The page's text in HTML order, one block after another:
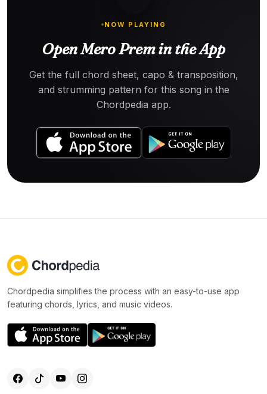
NOW PLAYING
Open Mero Prem in the App
Get the full chord sheet, capo & transposition,
and strumming pattern for this song in the
Chordpedia app.
Chordpedia simplifies the process with an easy-to-use app
featuring chords, lyrics, and music videos.